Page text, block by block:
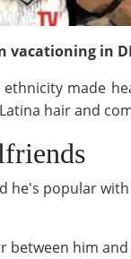
vacationing in
made
hair and
he's popular
between him